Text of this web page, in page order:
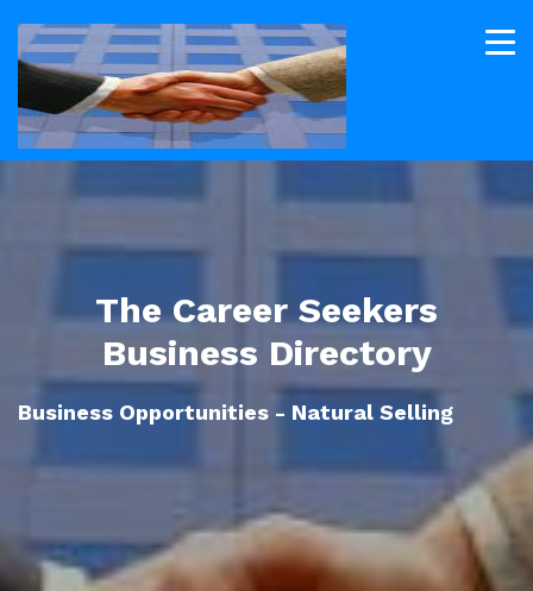
The Career Seekers
Business Directory
Business Opportunities - Natural Selling